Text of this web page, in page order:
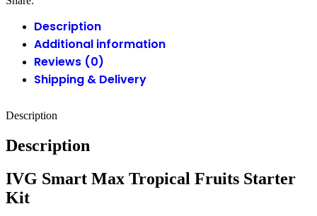
Description
Additional information
Reviews (0)
Shipping & Delivery
Description
Description
IVG Smart Max Tropical Fruits Starter
Kit